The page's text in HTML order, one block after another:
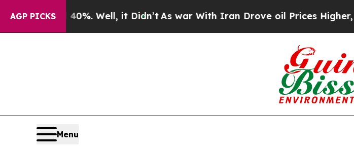
AGP PICKS
Well, it Didn’t As war With Iran Drove oil Prices Higher, Trump
Menu